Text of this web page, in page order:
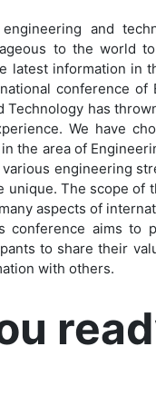
and
to the world
latest information in
conference of
Technology has
We have
the area of
engineering
unique. The scope of
aspects of
conference aims to
to share their
with others.